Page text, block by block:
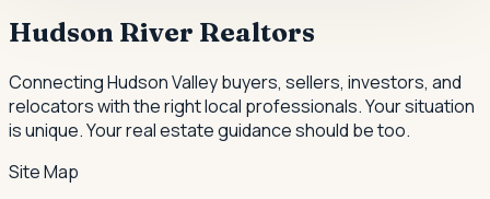
Hudson River Realtors
Connecting Hudson Valley buyers, sellers, investors, and
relocators with the right local professionals.Your situation
is unique. Your real estate guidance should be too.
Site Map